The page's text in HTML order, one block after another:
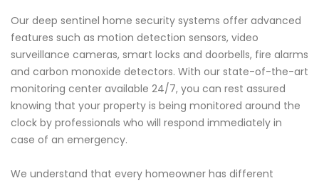
Our deep sentinel home security systems offer advanced
features such as motion detection sensors, video
surveillance cameras, smart locks and doorbells, fire alarms
and carbon monoxide detectors. With our state-of-the-art
monitoring center available 24/7, you can rest assured
knowing that your property is being monitored around the
clock by professionals who will respond immediately in
case of an emergency.
We understand that every homeowner has different